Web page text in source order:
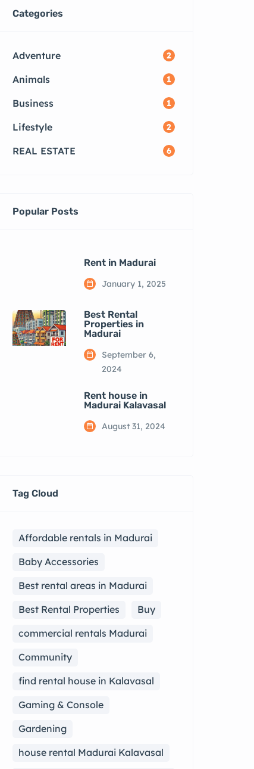
Categories
Adventure 2
Animals 1
Business 1
Lifestyle 2
REAL ESTATE 6
Popular Posts
Rent in Madurai
January 1, 2025
Best Rental
Properties in
Madurai
September 6,
2024
Rent house in
Madurai Kalavasal
August 31, 2024
Tag Cloud
Affordable rentals in Madurai
Baby Accessories
Best rental areas in Madurai
Best Rental Properties
Buy
commercial rentals Madurai
Community
find rental house in Kalavasal
Gaming & Console
Gardening
house rental Madurai Kalavasal